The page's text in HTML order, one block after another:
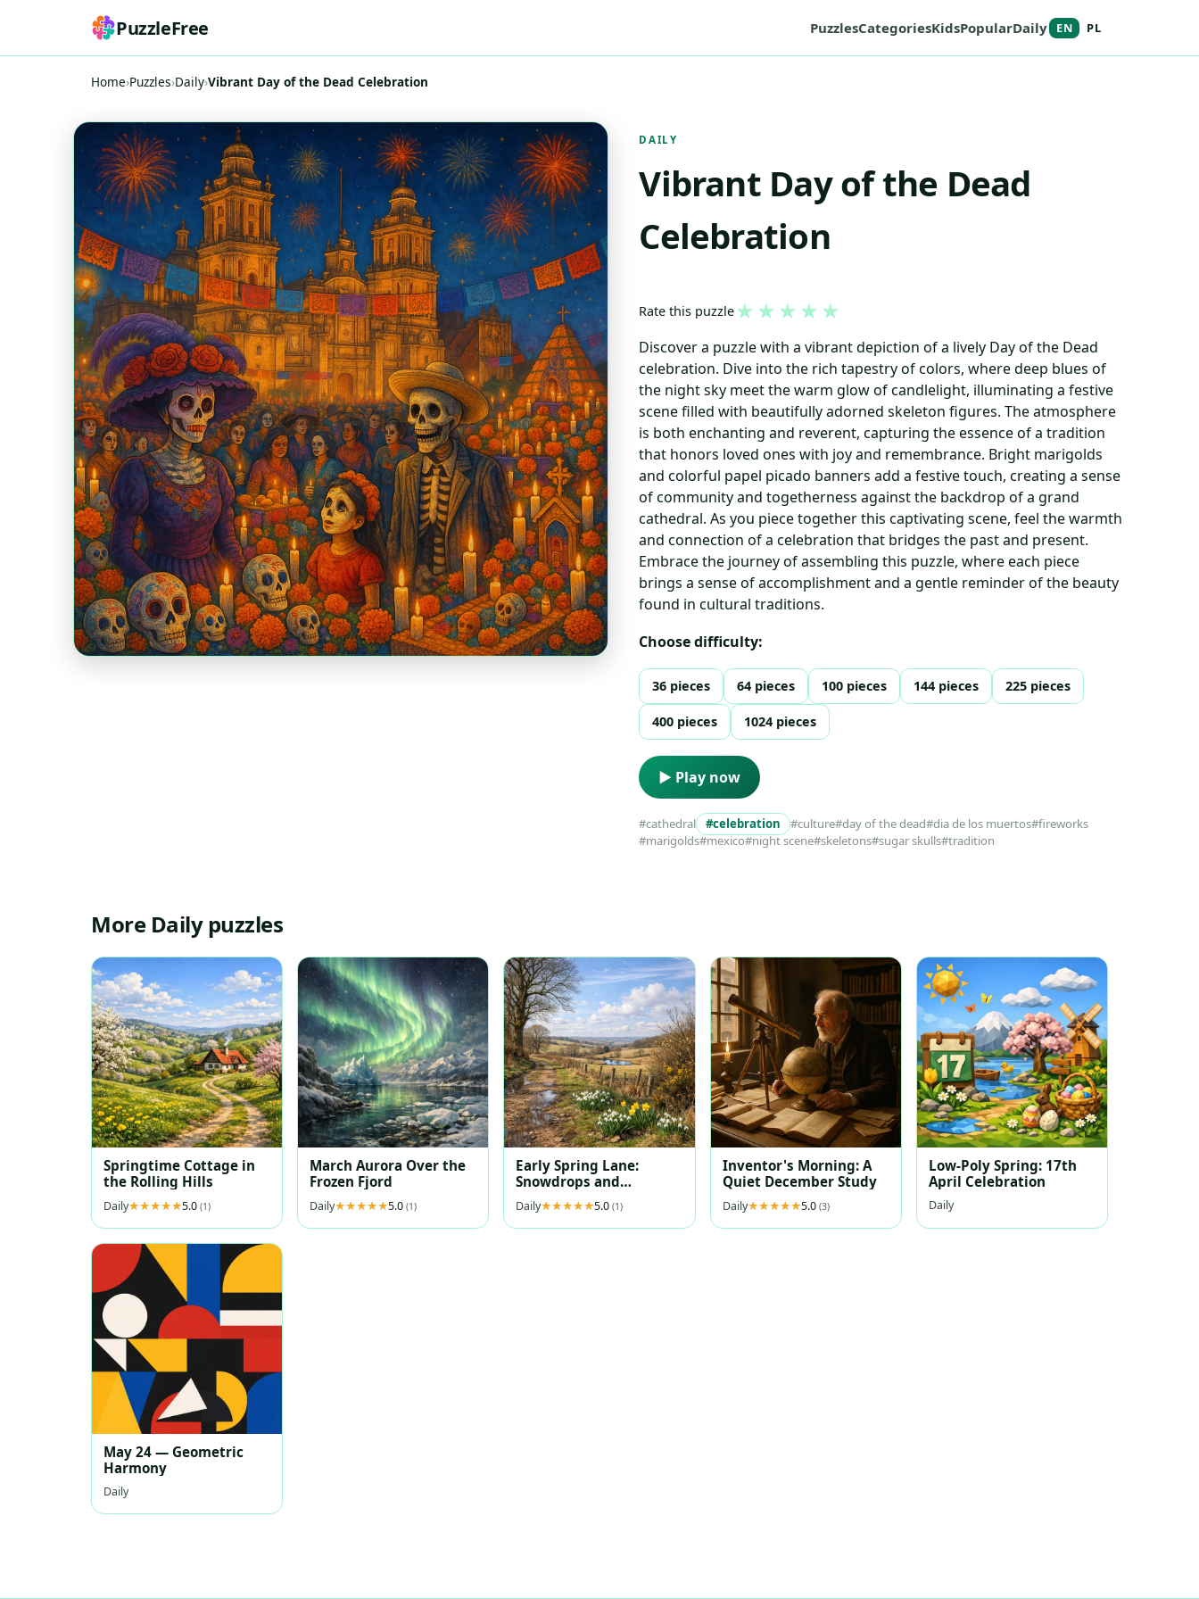
PuzzleFree PuzzlesCategoriesKidsPopularDaily EN PL
Home›Puzzles›Daily›Vibrant Day of the Dead Celebration
DAILY
Vibrant Day of the Dead
Celebration
Rate this puzzle★ ★ ★ ★ ★
Discover a puzzle with a vibrant depiction of a lively Day of the Dead
celebration. Dive into the rich tapestry of colors, where deep blues of
the night sky meet the warm glow of candlelight, illuminating a festive
scene filled with beautifully adorned skeleton figures. The atmosphere
is both enchanting and reverent, capturing the essence of a tradition
that honors loved ones with joy and remembrance. Bright marigolds
and colorful papel picado banners add a festive touch, creating a sense
of community and togetherness against the backdrop of a grand
cathedral. As you piece together this captivating scene, feel the warmth
and connection of a celebration that bridges the past and present.
Embrace the journey of assembling this puzzle, where each piece
brings a sense of accomplishment and a gentle reminder of the beauty
found in cultural traditions.
Choose difficulty:
36 pieces 64 pieces 100 pieces 144 pieces 225 pieces
400 pieces 1024 pieces
▶ Play now
#cathedral #celebration #culture#day of the dead#dia de los muertos#fireworks
#marigolds#mexico#night scene#skeletons#sugar skulls#tradition
More Daily puzzles
Springtime Cottage in
the Rolling Hills
Daily 5.0 (1)
March Aurora Over the
Frozen Fjord
Daily 5.0(1)
Early Spring Lane:
Snowdrops and
Daffodils at Dawn
Daily 5.0(1)
Inventor's Morning: A
Quiet December Study
Daily 5.0 (3)
Low-Poly Spring: 17th
April Celebration
Daily
May 24 — Geometric
Harmony
Daily